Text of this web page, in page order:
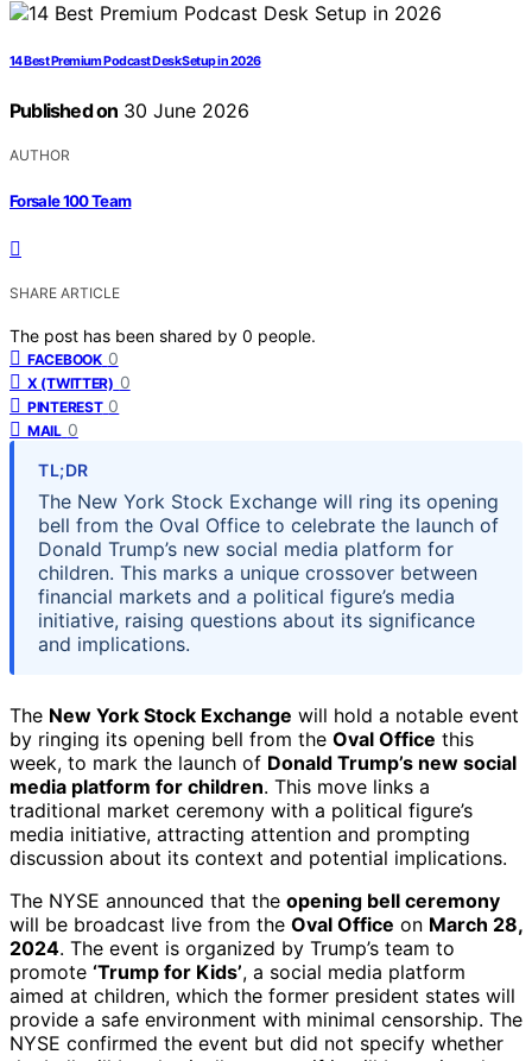
14 Best Premium Podcast Desk Setup in 2026
Published on 30 June 2026
AUTHOR
Forsale 100 Team
SHARE ARTICLE
The post has been shared by 0 people.
FACEBOOK 0
X (TWITTER) 0
PINTEREST 0
MAIL 0
TL;DR
The New York Stock Exchange will ring its opening
bell from the Oval Office to celebrate the launch of
Donald Trump’s new social media platform for
children. This marks a unique crossover between
financial markets and a political figure’s media
initiative, raising questions about its significance
and implications.
The New York Stock Exchange will hold a notable event
by ringing its opening bell from the Oval Office this
week, to mark the launch of Donald Trump’s new social
media platform for children. This move links a
traditional market ceremony with a political figure’s
media initiative, attracting attention and prompting
discussion about its context and potential implications.
The NYSE announced that the opening bell ceremony
will be broadcast live from the Oval Office on March 28,
2024. The event is organized by Trump’s team to
promote ‘Trump for Kids’, a social media platform
aimed at children, which the former president states will
provide a safe environment with minimal censorship. The
NYSE confirmed the event but did not specify whether